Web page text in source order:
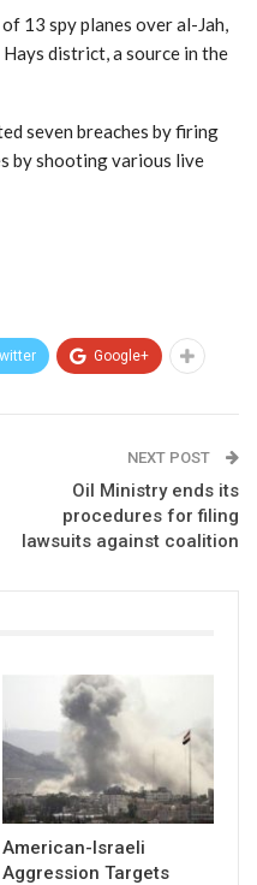
13 spy planes over al-Jah,
district, a source in the
seven breaches by firing
by shooting various live
Google+
NEXT POST
Oil Ministry ends its
procedures for filing
lawsuits against coalition
American-Israeli
Aggression Targets